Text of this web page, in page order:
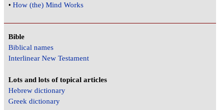
•How (the) Mind Works
Bible
Biblical names
Interlinear New Testament
Lots and lots of topical articles
Hebrew dictionary
Greek dictionary